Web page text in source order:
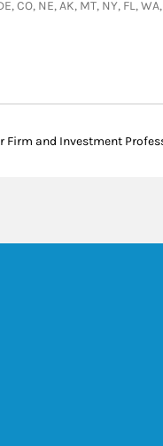
CO, NE, AK, MT, NY, FL,
Firm and Investment